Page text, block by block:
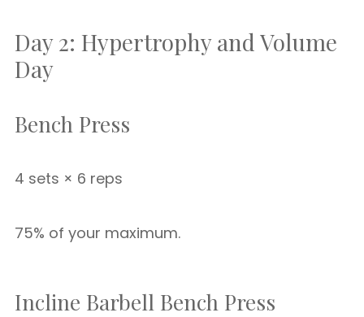
Day 2: Hypertrophy and Volume
Day
Bench Press
4 sets × 6 reps
75% of your maximum.
Incline Barbell Bench Press